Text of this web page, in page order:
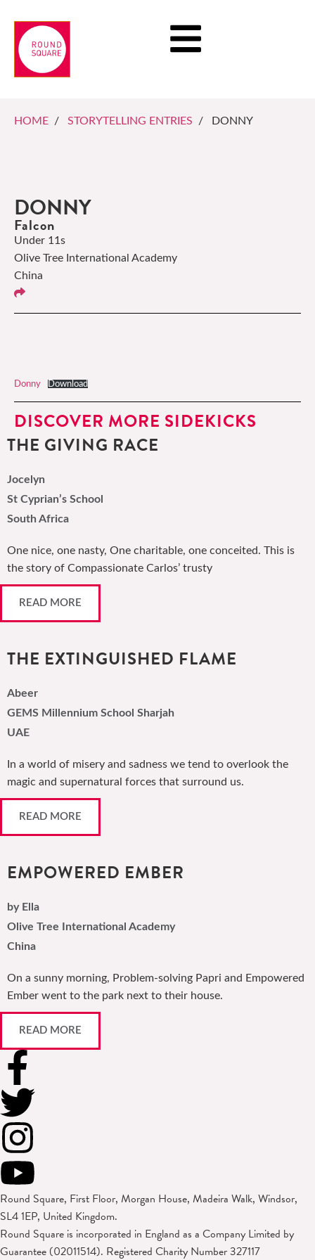
HOME / STORYTELLING ENTRIES / DONNY
DONNY
Falcon
Under 11s
Olive Tree International Academy
China
Donny Download
DISCOVER MORE SIDEKICKS
THE GIVING RACE
Jocelyn
St Cyprian’s School
South Africa
One nice, one nasty, One charitable, one conceited. This is
the story of Compassionate Carlos’ trusty
READ MORE
THE EXTINGUISHED FLAME
Abeer
GEMS Millennium School Sharjah
UAE
In a world of misery and sadness we tend to overlook the
magic and supernatural forces that surround us.
READ MORE
EMPOWERED EMBER
by Ella
Olive Tree International Academy
China
On a sunny morning, Problem-solving Papri and Empowered
Ember went to the park next to their house.
READ MORE
Round Square, First Floor, Morgan House, Madeira Walk, Windsor,
SL4 1EP, United Kingdom.
Round Square is incorporated in England as a Company Limited by
Guarantee (02011514). Registered Charity Number 327117